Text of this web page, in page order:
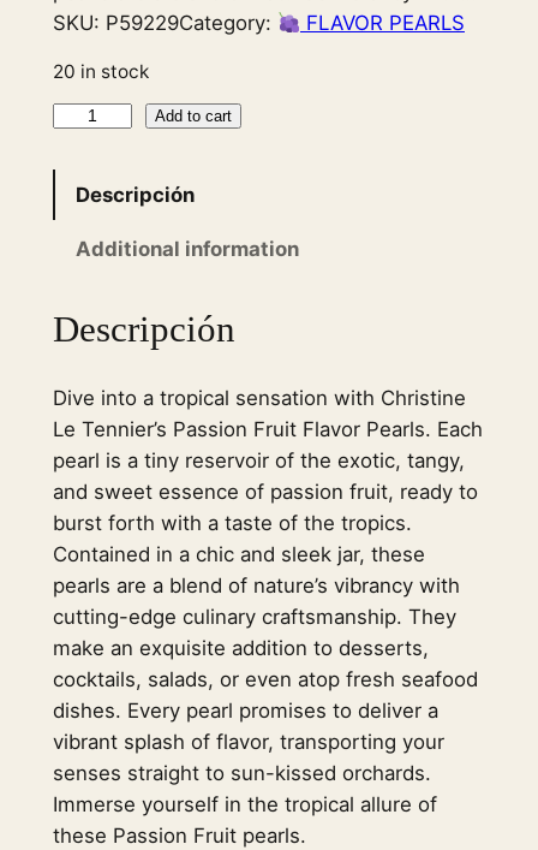
SKU: P59229Category: FLAVOR PEARLS
20 in stock
e
r
l
s
P
a
s
s
i
o
n
F
r
u
i
t
Add to cart
Descripción
Additional information
Descripción
Dive into a tropical sensation with Christine
Le Tennier’s Passion Fruit Flavor Pearls. Each
pearl is a tiny reservoir of the exotic, tangy,
and sweet essence of passion fruit, ready to
burst forth with a taste of the tropics.
Contained in a chic and sleek jar, these
pearls are a blend of nature’s vibrancy with
cutting-edge culinary craftsmanship. They
make an exquisite addition to desserts,
cocktails, salads, or even atop fresh seafood
dishes. Every pearl promises to deliver a
vibrant splash of flavor, transporting your
senses straight to sun-kissed orchards.
Immerse yourself in the tropical allure of
these Passion Fruit pearls.